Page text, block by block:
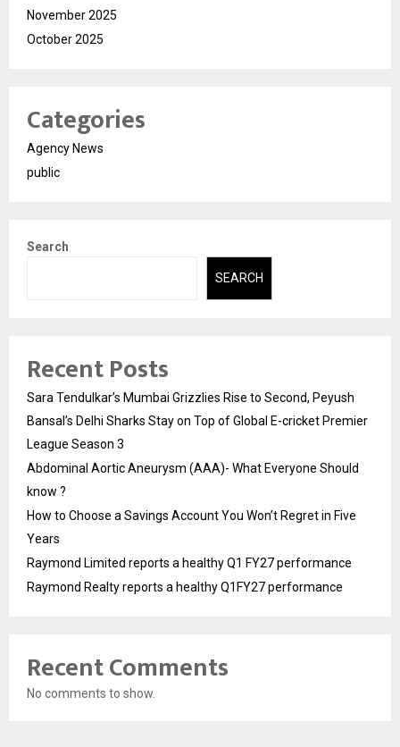
November 2025
October 2025
Categories
Agency News
public
Search
SEARCH
Recent Posts
Sara Tendulkar’s Mumbai Grizzlies Rise to Second, Peyush
Bansal’s Delhi Sharks Stay on Top of Global E-cricket Premier
League Season 3
Abdominal Aortic Aneurysm (AAA)- What Everyone Should
know ?
How to Choose a Savings Account You Won’t Regret in Five
Years
Raymond Limited reports a healthy Q1 FY27 performance
Raymond Realty reports a healthy Q1FY27 performance
Recent Comments
No comments to show.